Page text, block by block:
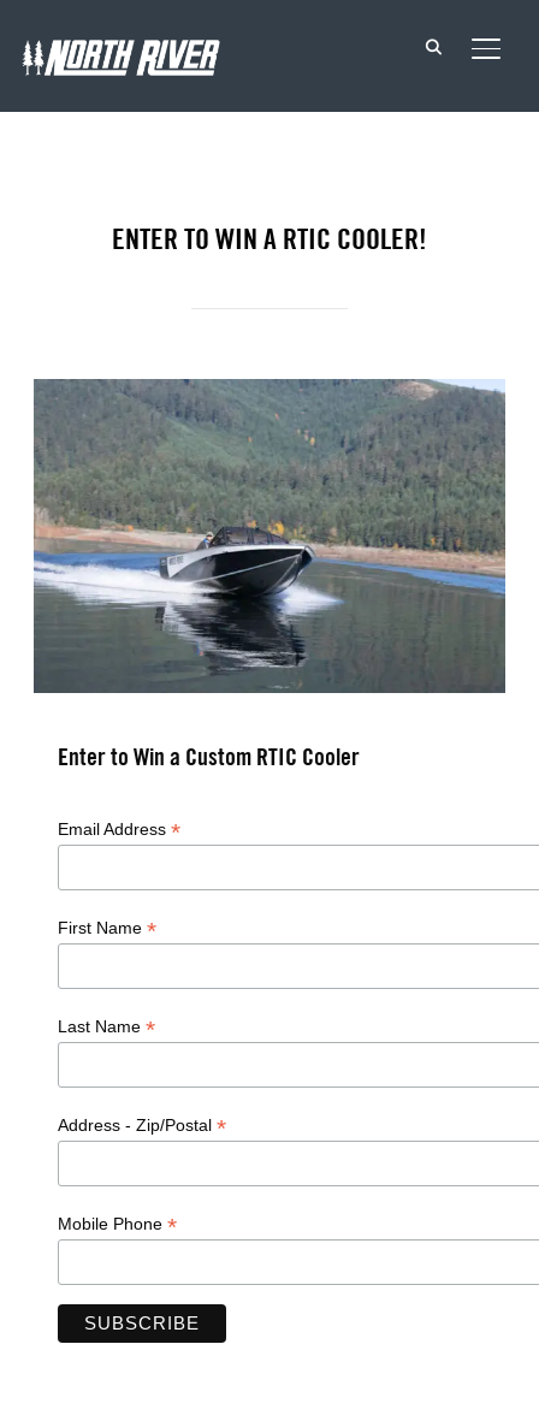
ENTER TO WIN A RTIC COOLER!
Enter to Win a Custom RTIC Cooler
Email Address *
First Name *
Last Name *
Address - Zip/Postal *
Mobile Phone *